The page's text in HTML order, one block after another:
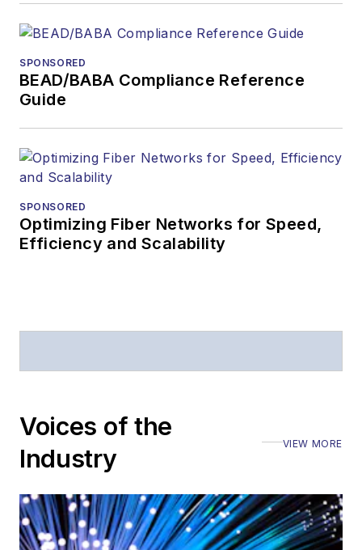
SPONSORED
BEAD/BABA Compliance Reference
Guide
SPONSORED
Optimizing Fiber Networks for Speed,
Efficiency and Scalability
Voices of the
Industry
VIEW MORE